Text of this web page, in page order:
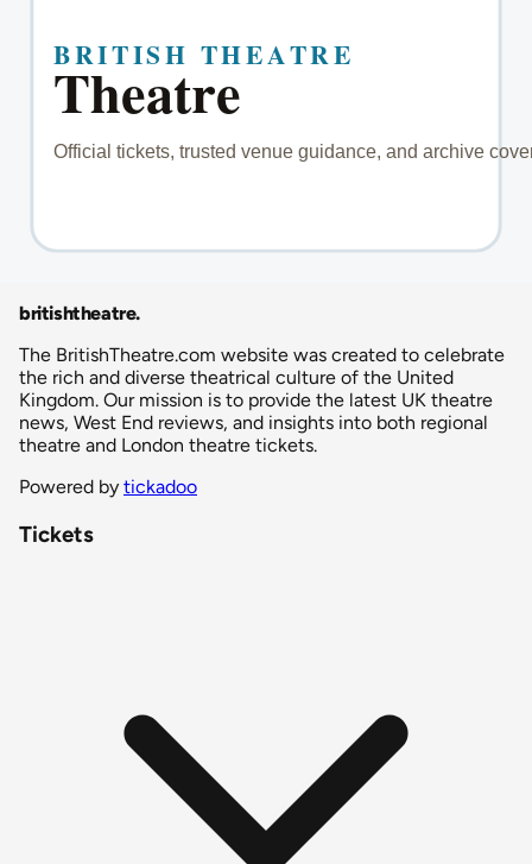
britishtheatre.
The BritishTheatre.com website was created to celebrate
the rich and diverse theatrical culture of the United
Kingdom. Our mission is to provide the latest UK theatre
news, West End reviews, and insights into both regional
theatre and London theatre tickets.
Powered by tickadoo
Tickets